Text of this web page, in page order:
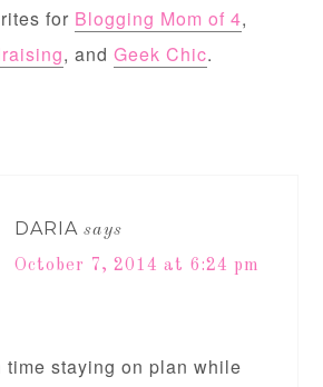
for Blogging Mom of 4,
, andGeek Chic.
DARIA says
October 7, 2014 at 6:24 pm
time staying on plan while